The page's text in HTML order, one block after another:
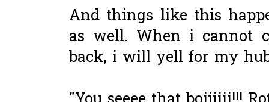
And things like this
as well. When i cannot
back, i will yell for my